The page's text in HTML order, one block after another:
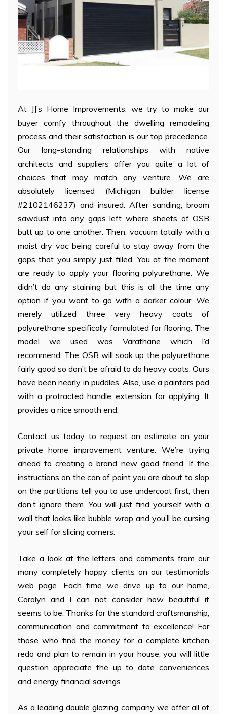
At JJ’s Home Improvements, we try to make our
buyer comfy throughout the dwelling remodeling
process and their satisfaction is our top precedence.
Our long-standing relationships with native
architects and suppliers offer you quite a lot of
choices that may match any venture. We are
absolutely licensed (Michigan builder license
#2102146237) and insured. After sanding, broom
sawdust into any gaps left where sheets of OSB
butt up to one another. Then, vacuum totally with a
moist dry vac being careful to stay away from the
gaps that you simply just filled. You at the moment
are ready to apply your flooring polyurethane. We
didn’t do any staining but this is all the time any
option if you want to go with a darker colour. We
merely utilized three very heavy coats of
polyurethane specifically formulated for flooring. The
model we used was Varathane which I’d
recommend. The OSB will soak up the polyurethane
fairly good so don’t be afraid to do heavy coats. Ours
have been nearly in puddles. Also, use a painters pad
with a protracted handle extension for applying. It
provides a nice smooth end.
Contact us today to request an estimate on your
private home improvement venture. We’re trying
ahead to creating a brand new good friend. If the
instructions on the can of paint you are about to slap
on the partitions tell you to use undercoat first, then
don’t ignore them. You will just find yourself with a
wall that looks like bubble wrap and you’ll be cursing
your self for slicing corners.
Take a look at the letters and comments from our
many completely happy clients on our testimonials
web page. Each time we drive up to our home,
Carolyn and I can not consider how beautiful it
seems to be. Thanks for the standard craftsmanship,
communication and commitment to excellence! For
those who find the money for a complete kitchen
redo and plan to remain in your house, you will little
question appreciate the up to date conveniences
and energy financial savings.
As a leading double glazing company we offer all of